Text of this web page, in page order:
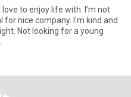
enjoy life with. I’m not
I’m kind and
Not looking for a young